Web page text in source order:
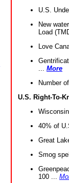
U.S.
New
Load
Love
More
Number
U.S. Right-To-
40% of
Great
Smog
100 ...